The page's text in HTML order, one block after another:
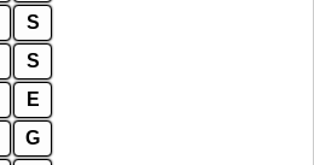
S
S
E
G